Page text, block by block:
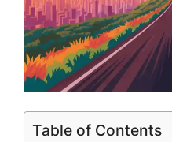
Table of Contents